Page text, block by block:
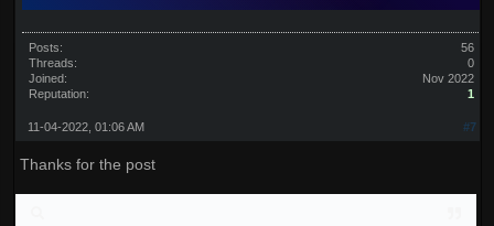
Posts:
56
Threads:
0
Joined:
Nov 2022
Reputation:
1
#7
11-04-2022, 01:06 AM
Thanks for the post